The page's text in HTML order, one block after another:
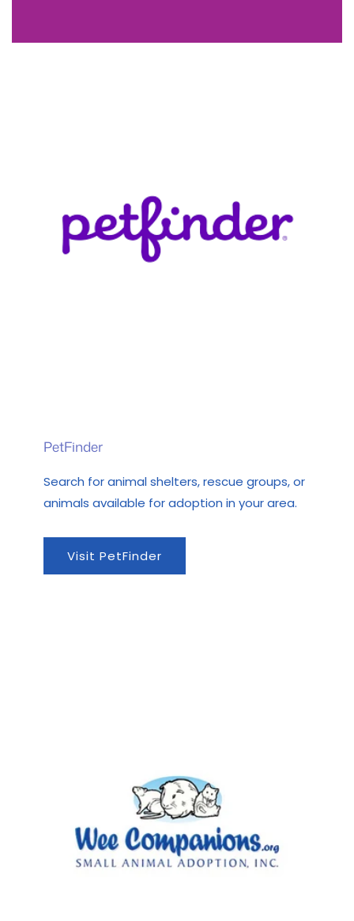
PetFinder
Search for animal shelters, rescue groups, or
animals available for adoption in your area.
Visit PetFinder